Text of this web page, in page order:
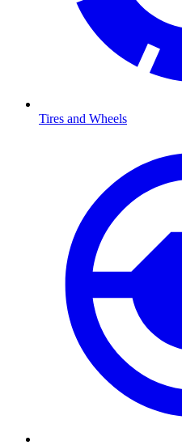
Tires and Wheels